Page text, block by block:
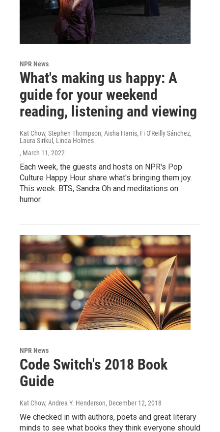
NPR News
What's making us happy: A
guide for your weekend
reading, listening and viewing
Kat Chow, Stephen Thompson, Aisha Harris, Fi O'Reilly Sánchez,
Laura Sirikul, Linda Holmes
, March 11, 2022
Each week, the guests and hosts on NPR's Pop
Culture Happy Hour share what's bringing them joy.
This week: BTS, Sandra Oh and meditations on
humor.
NPR News
Code Switch's 2018 Book
Guide
Kat Chow, Andrea Y. Henderson, December 12, 2018
We checked in with authors, poets and great literary
minds to see what books they think everyone should